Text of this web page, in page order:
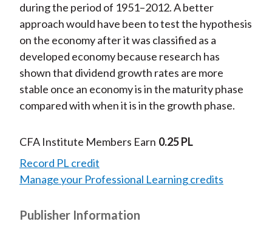
during the period of 1951–2012. A better
approach would have been to test the hypothesis
on the economy after it was classified as a
developed economy because research has
shown that dividend growth rates are more
stable once an economy is in the maturity phase
compared with when it is in the growth phase.
CFA Institute Members Earn 0.25 PL
Record PL credit
Manage your Professional Learning credits
Publisher Information